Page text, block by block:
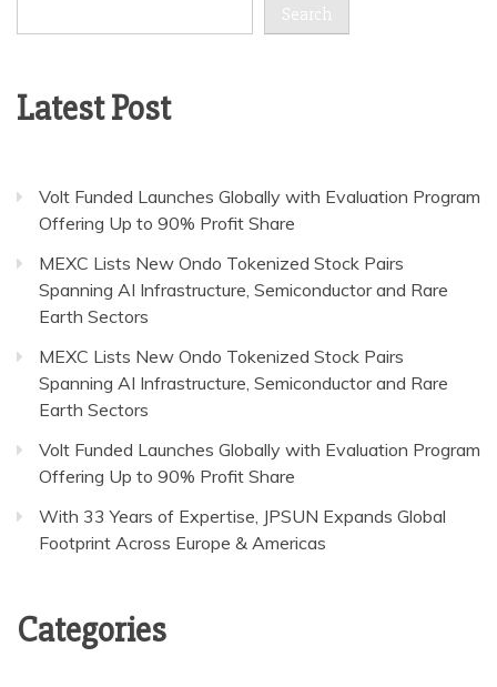
Search
Latest Post
Volt Funded Launches Globally with Evaluation Program
Offering Up to 90% Profit Share
MEXC Lists New Ondo Tokenized Stock Pairs
Spanning AI Infrastructure, Semiconductor and Rare
Earth Sectors
MEXC Lists New Ondo Tokenized Stock Pairs
Spanning AI Infrastructure, Semiconductor and Rare
Earth Sectors
Volt Funded Launches Globally with Evaluation Program
Offering Up to 90% Profit Share
With 33 Years of Expertise, JPSUN Expands Global
Footprint Across Europe & Americas
Categories